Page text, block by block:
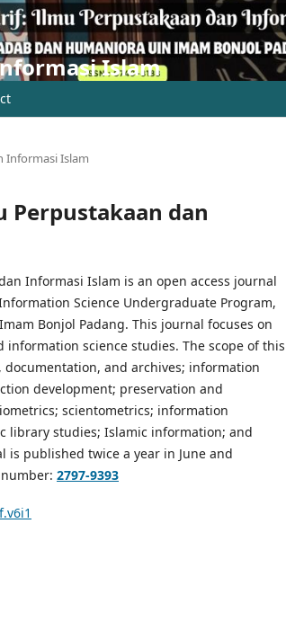
Islam
Informasi Islam
Perpustakaan dan
Informasi Islam is an open access journal
Science Undergraduate Program,
Bonjol Padang. This journal focuses on
science studies. The scope of this
and archives; information
development; preservation and
scientometrics; information
library studies; Islamic information; and
is published twice a year in June and
2797-9393